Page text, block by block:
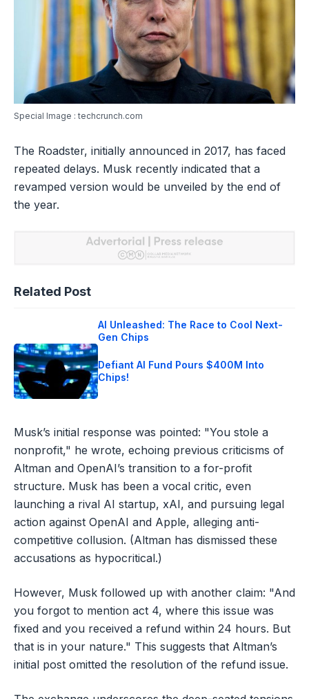
Special Image : techcrunch.com
The Roadster, initially announced in 2017, has faced
repeated delays. Musk recently indicated that a
revamped version would be unveiled by the end of
the year.
Related Post
AI Unleashed: The Race to Cool Next-
Gen Chips
Defiant AI Fund Pours $400M Into
Chips!
Musk’s initial response was pointed: "You stole a
nonprofit," he wrote, echoing previous criticisms of
Altman and OpenAI’s transition to a for-profit
structure. Musk has been a vocal critic, even
launching a rival AI startup, xAI, and pursuing legal
action against OpenAI and Apple, alleging anti-
competitive collusion. (Altman has dismissed these
accusations as hypocritical.)
However, Musk followed up with another claim: "And
you forgot to mention act 4, where this issue was
fixed and you received a refund within 24 hours. But
that is in your nature." This suggests that Altman’s
initial post omitted the resolution of the refund issue.